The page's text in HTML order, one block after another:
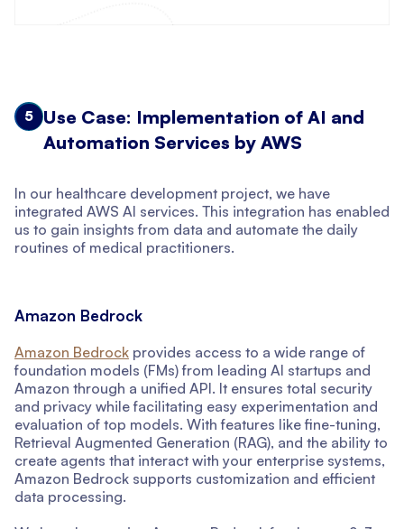
5
Use Case: Implementation of AI and
Automation Services by AWS
In our healthcare development project, we have
integrated AWS AI services. This integration has enabled
us to gain insights from data and automate the daily
routines of medical practitioners.
Amazon Bedrock
Amazon Bedrock provides access to a wide range of
foundation models (FMs) from leading AI startups and
Amazon through a unified API. It ensures total security
and privacy while facilitating easy experimentation and
evaluation of top models. With features like fine-tuning,
Retrieval Augmented Generation (RAG), and the ability to
create agents that interact with your enterprise systems,
Amazon Bedrock supports customization and efficient
data processing.